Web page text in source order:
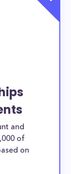
and
of
on